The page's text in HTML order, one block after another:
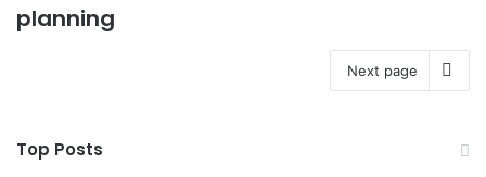
planning
Next page
Top Posts